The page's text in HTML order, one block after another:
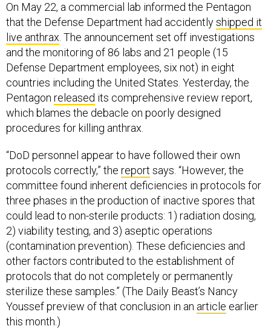
On May 22, a commercial lab informed the Pentagon
that the Defense Department had accidentlyshipped it
live anthrax . The announcement set off investigations
and the monitoring of 86 labs and 21 people (15
Defense Department employees, six not) in eight
countries including the United States. Yesterday, the
Pentagon released its comprehensive review report,
which blames the debacle on poorly designed
procedures for killing anthrax.
“DoD personnel appear to have followed their own
protocols correctly,” the report says. “However, the
committee found inherent deficiencies in protocols for
three phases in the production of inactive spores that
could lead to non-sterile products: 1) radiation dosing,
2) viability testing, and 3) aseptic operations
(contamination prevention). These deficiencies and
other factors contributed to the establishment of
protocols that do not completely or permanently
sterilize these samples.” (The Daily Beast’s Nancy
Youssef preview of that conclusion in an article earlier
this month.)